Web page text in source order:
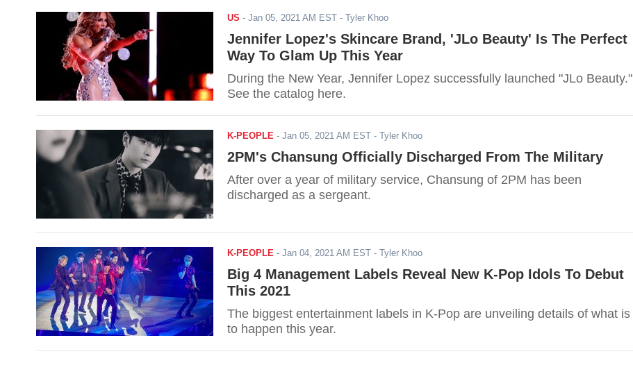
US - Jan 05, 2021 AM EST - Tyler Khoo
Jennifer Lopez's Skincare Brand, 'JLo Beauty' Is The Perfect
Way To Glam Up This Year
During the New Year, Jennifer Lopez successfully launched "JLo Beauty."
See the catalog here.
K-PEOPLE - Jan 05, 2021 AM EST - Tyler Khoo
2PM's Chansung Officially Discharged From The Military
After over a year of military service, Chansung of 2PM has been
discharged as a sergeant.
K-PEOPLE - Jan 04, 2021 AM EST - Tyler Khoo
Big 4 Management Labels Reveal New K-Pop Idols To Debut
This 2021
The biggest entertainment labels in K-Pop are unveiling details of what is
to happen this year.